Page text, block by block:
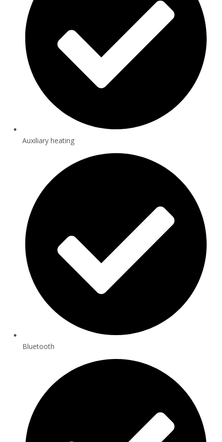
Auxiliary heating
Bluetooth